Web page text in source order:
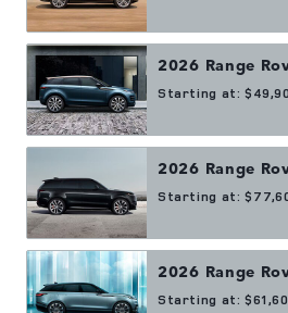
2026 Range
Starting at:
2026 Range
Starting at:
2026 Range
Starting at: